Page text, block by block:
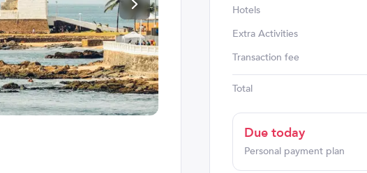
Hotels
Extra Activities
Transaction fee
Total
Due today
Personal payment plan